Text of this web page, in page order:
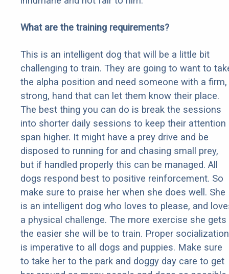
What are the training requirements?
This is an intelligent dog that will be a little bit
challenging to train. They are going to want to
the alpha position and need someone with a firm,
strong, hand that can let them know their place.
The best thing you can do is break the sessions
into shorter daily sessions to keep their attention
span higher. It might have a prey drive and be
disposed to running for and chasing small prey,
but if handled properly this can be managed. All
dogs respond best to positive reinforcement. So
make sure to praise her when she does well. She
is an intelligent dog who loves to please, and
a physical challenge. The more exercise she gets
the easier she will be to train. Proper socialization
is imperative to all dogs and puppies. Make sure
to take her to the park and doggy day care to get